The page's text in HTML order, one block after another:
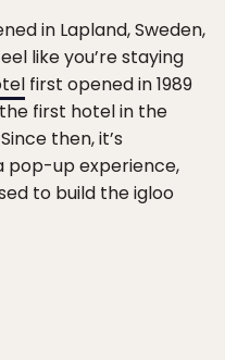
in Lapland, Sweden,
like you’re staying
first opened in 1989
first hotel in the
then, it’s
pop-up experience,
to build the igloo